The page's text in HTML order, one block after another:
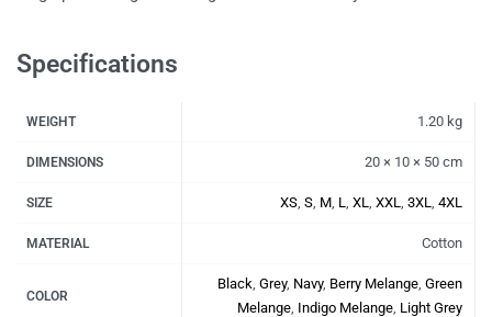
Specifications
WEIGHT 1.20 kg
DIMENSIONS 20 × 10 × 50 cm
SIZE XS, S, M, L XL XXL 3XL 4XL
MATERIAL Cotton
COLOR
Black Grey, Navy, Berry Melange, Green
Melange, Indigo Melange, Light Grey